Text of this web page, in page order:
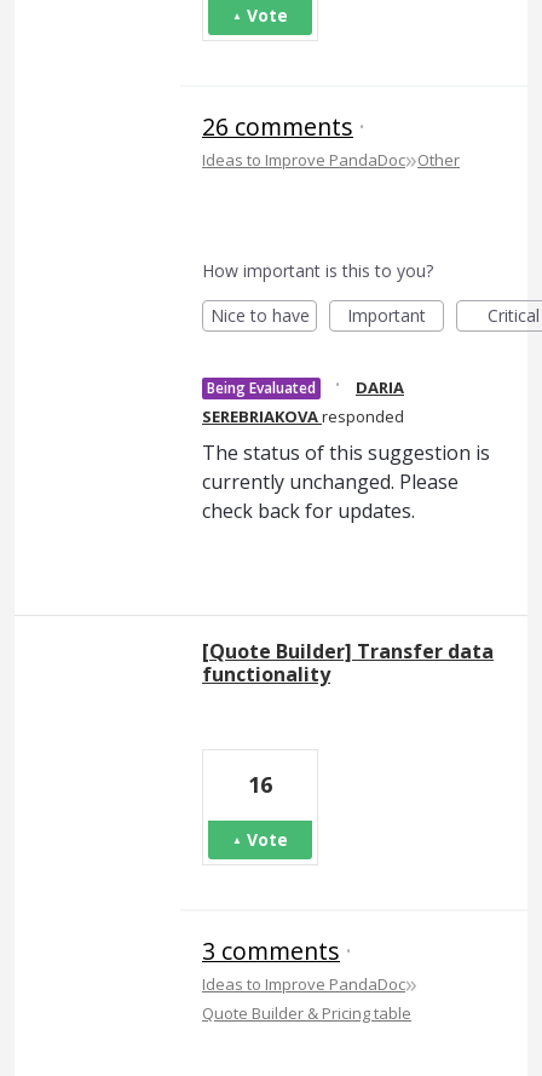
Vote
26 comments ·
Ideas to Improve PandaDoc»Other
How important is this to you?
Nice to have
Important Critical
Being Evaluated ·
DARIA
SEREBRIAKOVAresponded
The status of this suggestion is
currently unchanged. Please
check back for updates.
[Quote Builder] Transfer data
functionality
16
Vote
3 comments ·
Ideas to Improve PandaDoc»
Quote Builder & Pricing table